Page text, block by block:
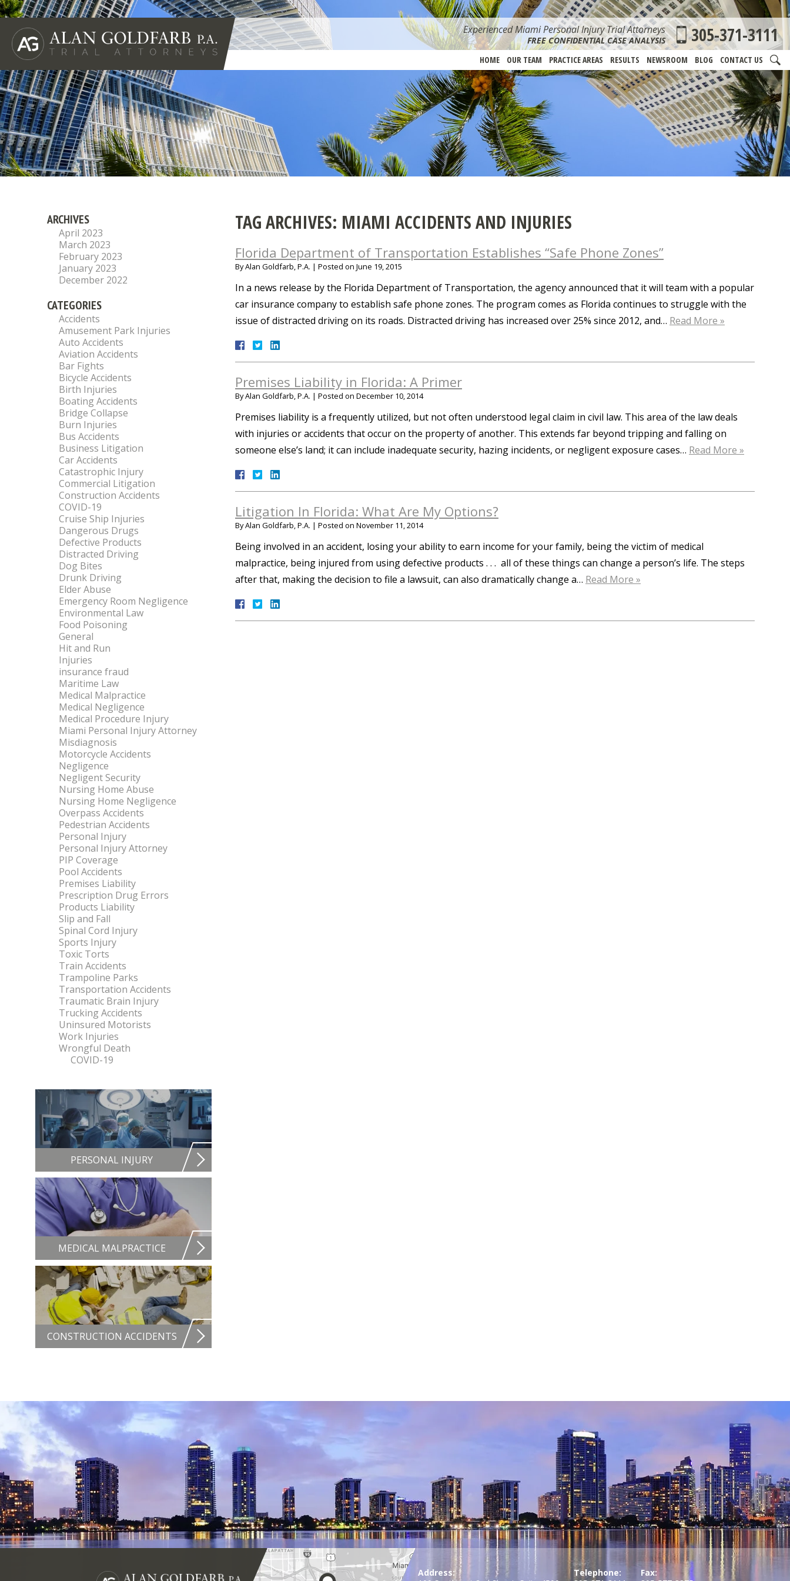
Experienced Miami Personal Injury Trial Attorneys
FREE CONFIDENTIAL CASE ANALYSIS 305-371-3111
HOME OUR TEAM PRACTICE AREAS RESULTS NEWSROOM BLOG CONTACT US
TAG ARCHIVES: MIAMI ACCIDENTS AND INJURIES
Florida Department of Transportation Establishes “Safe Phone Zones”
ByAlan Goldfarb, P.A. | Posted on June 19, 2015
In a news release by the Florida Department of Transportation, the agency announced that it will team with a popular
car insurance company to establish safe phone zones. The program comes as Florida continues to struggle with the
issue of distracted driving on its roads. Distracted driving has increased over 25% since 2012, and… Read More »
Premises Liability in Florida: A Primer
ByAlan Goldfarb, P.A. | Posted on December 10, 2014
Premises liability is a frequently utilized, but not often understood legal claim in civil law. This area of the law deals
with injuries or accidents that occur on the property of another. This extends far beyond tripping and falling on
someone else’s land; it can include inadequate security, hazing incidents, or negligent exposure cases… Read More »
Litigation In Florida: What Are My Options?
ByAlan Goldfarb, P.A. | Posted on November 11, 2014
Being involved in an accident, losing your ability to earn income for your family, being the victim of medical
malpractice, being injured from using defective products . . . all of these things can change a person’s life. The steps
after that, making the decision to file a lawsuit, can also dramatically change a… Read More »
ARCHIVES
April 2023
March 2023
February 2023
January 2023
December 2022
CATEGORIES
Accidents
Amusement Park Injuries
Auto Accidents
Aviation Accidents
Bar Fights
Bicycle Accidents
Birth Injuries
Boating Accidents
Bridge Collapse
Burn Injuries
Bus Accidents
Business Litigation
Car Accidents
Catastrophic Injury
Commercial Litigation
Construction Accidents
COVID-19
Cruise Ship Injuries
Dangerous Drugs
Defective Products
Distracted Driving
Dog Bites
Drunk Driving
Elder Abuse
Emergency Room Negligence
Environmental Law
Food Poisoning
General
Hit and Run
Injuries
insurance fraud
Maritime Law
Medical Malpractice
Medical Negligence
Medical Procedure Injury
Miami Personal Injury Attorney
Misdiagnosis
Motorcycle Accidents
Negligence
Negligent Security
Nursing Home Abuse
Nursing Home Negligence
Overpass Accidents
Pedestrian Accidents
Personal Injury
Personal Injury Attorney
PIP Coverage
Pool Accidents
Premises Liability
Prescription Drug Errors
Products Liability
Slip and Fall
Spinal Cord Injury
Sports Injury
Toxic Torts
Train Accidents
Trampoline Parks
Transportation Accidents
Traumatic Brain Injury
Trucking Accidents
Uninsured Motorists
Work Injuries
Wrongful Death
COVID-19
PERSONAL INJURY
MEDICAL MALPRACTICE
CONSTRUCTION ACCIDENTS
Address:
Telephone:
Fax: